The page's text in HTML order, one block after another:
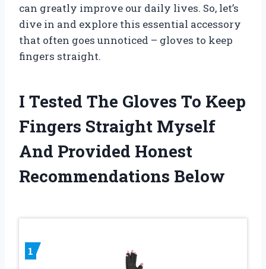
can greatly improve our daily lives. So, let’s
dive in and explore this essential accessory
that often goes unnoticed – gloves to keep
fingers straight.
I Tested The Gloves To Keep
Fingers Straight Myself
And Provided Honest
Recommendations Below
1